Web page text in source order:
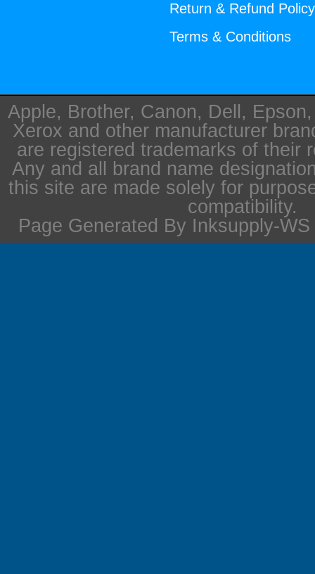
Return & Refund Policy
Terms & Conditions
Apple, Brother, Canon, Dell,
Xerox and other manufacturer
are registered trademarks of their
Any and all brand name
this site are made solely for
compatibility.
Page Generated By Inksupply-